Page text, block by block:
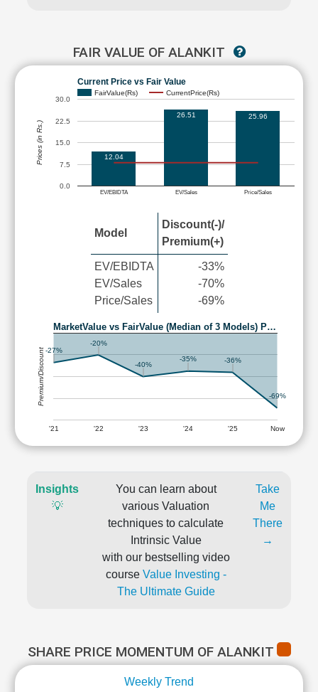
FAIR VALUE OF ALANKIT
Current Price vs Fair Value
FairValue(Rs) CurrentPrice(Rs)
EV/EBIDTA EV/Sales Price/Sales
0.0
7.5
15.0
22.5
30.0
12.04
26.51 25.96
Prices (in Rs.)
Model
Discount(-)/
Premium(+)
EV/EBIDTA
EV/Sales
Price/Sales
-33%
-70%
-69%
MarketValue vs FairValue (Median of 3 Models) P…
'21 '22 '23 '24 '25 Now
-27%
-20%
-40%
-35% -36%
-69%
Premium/Discount
Insights
💡
You can learn about
various Valuation
techniques to calculate
Intrinsic Value
with our bestselling video
course Value Investing -
The Ultimate Guide
Take
Me
There
→
SHARE PRICE MOMENTUM OF ALANKIT
Weekly Trend